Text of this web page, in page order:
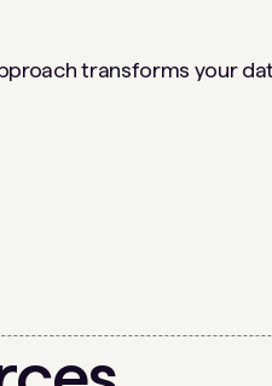
transforms your